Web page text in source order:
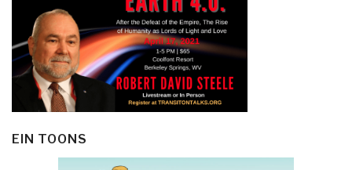
EIN TOONS